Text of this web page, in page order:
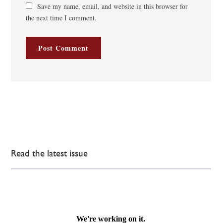
Save my name, email, and website in this browser for
the next time I comment.
Read the latest issue